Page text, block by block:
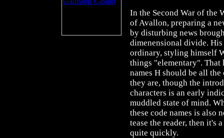
In the Second War of the
of Avallon, preparing a
by disturbing news
dimenensional divide.
ordinary, styling himself
things "elementary". That
names H should be all
they are, though the
characters is an early
muddled state of mind.
these code names is also
tease the reader, then it's
quite quickly.